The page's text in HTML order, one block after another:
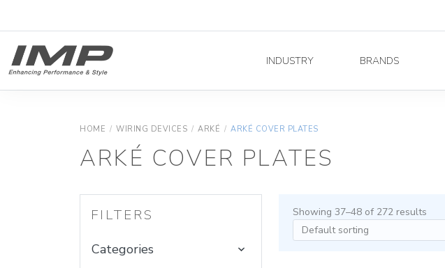
INDUSTRY BRANDS
HOME / WIRING DEVICES / ARKÉ / ARKÉ COVER PLATES
ARKÉ COVER PLATES
FILTERS
Categories
Showing 37–48 of 272 results